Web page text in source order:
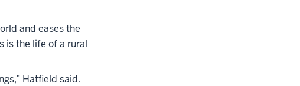
and eases the
is the life of a rural
Hatfield said.